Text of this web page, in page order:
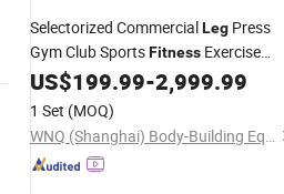
Selectorized CommercialLeg Press
Gym Club SportsFitness Exercise
Equipment
US$199.99-2,999.99
1 Set (MOQ)
WNQ (Shanghai) Body-Building Equipment Co., Ltd.